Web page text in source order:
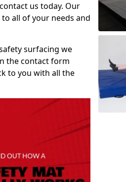
us today. Our
all of your needs and
surfacing we
the contact form
to you with all the